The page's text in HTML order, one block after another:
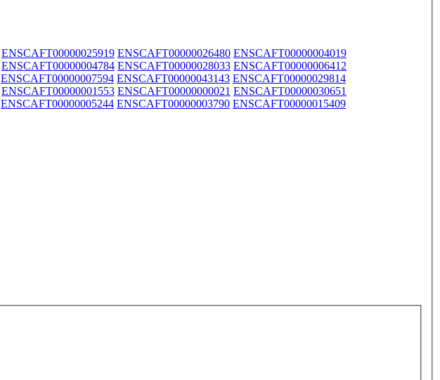
ENSCAFT00000025919 ENSCAFT00000026480 ENSCAFT00000004019
ENSCAFT00000004784 ENSCAFT00000028033 ENSCAFT00000006412
ENSCAFT00000007594 ENSCAFT00000043143 ENSCAFT00000029814
ENSCAFT00000001553 ENSCAFT00000000021 ENSCAFT00000030651
ENSCAFT00000005244 ENSCAFT00000003790 ENSCAFT00000015409